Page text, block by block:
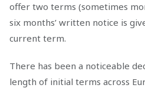
offer two terms (sometimes
six months’ written notice is
current term.
There has been a noticeable
length of initial terms across